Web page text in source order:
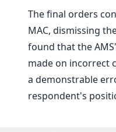
The final orders
MAC, dismissing
found that the
made on incorrect
a demonstrable
respondent's